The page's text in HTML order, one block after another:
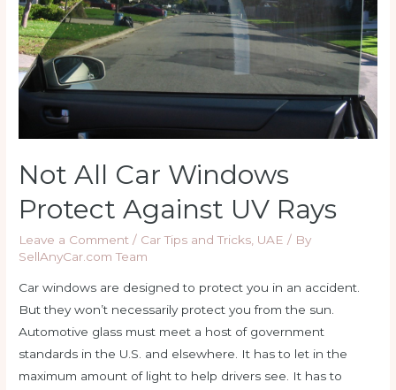
Not All Car Windows
Protect Against UV Rays
Leave a Comment / Car Tips and Tricks UAE / By
SellAnyCar.com Team
Car windows are designed to protect you in an accident.
But they won’t necessarily protect you from the sun.
Automotive glass must meet a host of government
standards in the U.S. and elsewhere. It has to let in the
maximum amount of light to help drivers see. It has to